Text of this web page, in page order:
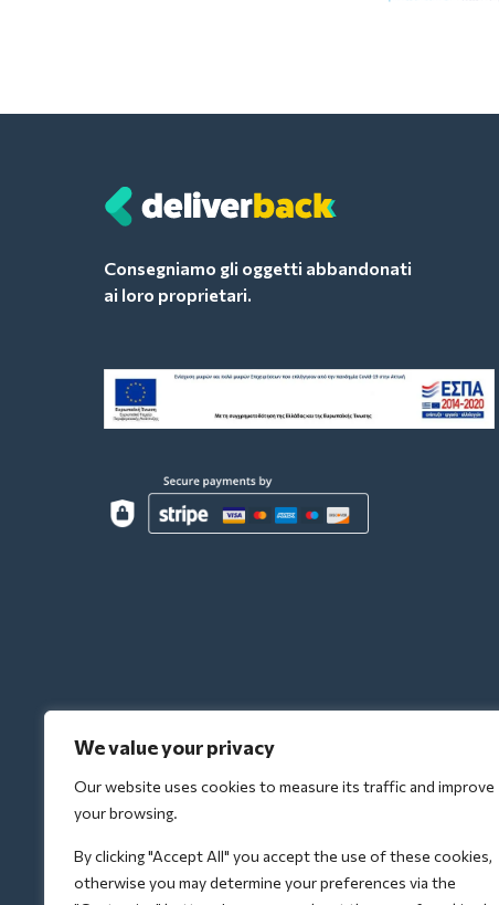
We value your privacy
Our website uses cookies to measure its traffic and improve
your browsing.
By clicking "Accept All" you accept the use of these cookies,
otherwise you may determine your preferences via the
Consegniamo gli oggetti abbandonati
ai loro proprietari.